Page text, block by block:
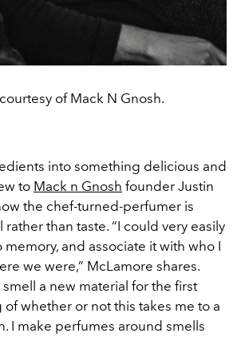
of Mack N Gnosh.
into something delicious and
to Mack n Gnosh founder Justin
the chef-turned-perfumer is
than taste. “I could very easily
memory, and associate it with who I
we were,” McLamore shares.
smell a new material for the first
of whether or not this takes me to a
I make perfumes around smells